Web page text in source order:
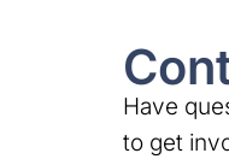
Have
to get